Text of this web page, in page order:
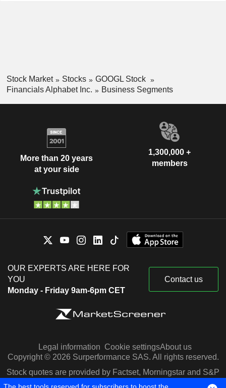
Stock Market Stocks
GOOGL Stock
Financials Alphabet Inc.
Business Segments
More than 20 years
at your side
1,300,000 +
members
OUR EXPERTS ARE HERE FOR
YOU
Monday - Friday 9am-6pm CET
Contact us
Legal information Cookie settingsAbout us
Copyright © 2026 Surperformance SAS. All rights reserved.
Stock quotes are provided by Factset, Morningstar and S&P
Capital IQ